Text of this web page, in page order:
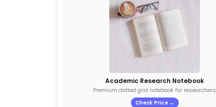
Academic Research Notebook
Premium dotted grid notebook for researchers
Check Price →